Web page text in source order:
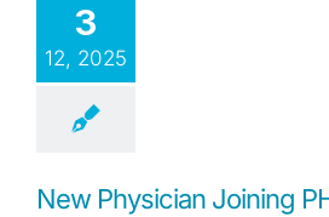
3
12, 2025
New Physician Joining